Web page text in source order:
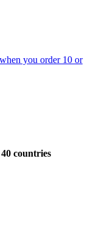
you order 10 or
countries